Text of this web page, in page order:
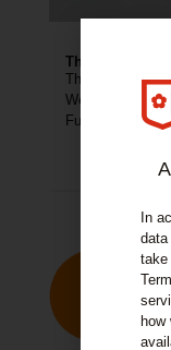
The Function
The Function
Weddings,
Funerals,
In
take
how